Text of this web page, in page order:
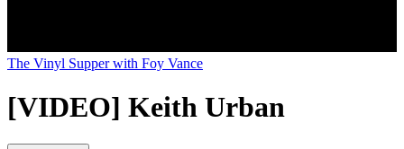
The Vinyl Supper with Foy Vance
[VIDEO] Keith Urban